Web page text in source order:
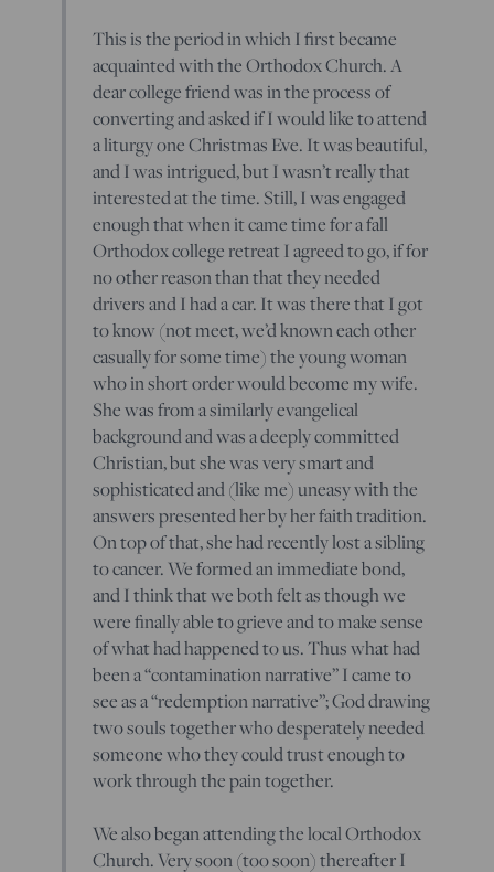
This is the period in which I first became
acquainted with the Orthodox Church. A
dear college friend was in the process of
converting and asked if I would like to attend
a liturgy one Christmas Eve. It was beautiful,
and I was intrigued, but I wasn’t really that
interested at the time. Still, I was engaged
enough that when it came time for a fall
Orthodox college retreat I agreed to go, if for
no other reason than that they needed
drivers and I had a car. It was there that I got
to know (not meet, we’d known each other
casually for some time) the young woman
who in short order would become my wife.
She was from a similarly evangelical
background and was a deeply committed
Christian, but she was very smart and
sophisticated and (like me) uneasy with the
answers presented her by her faith tradition.
On top of that, she had recently lost a sibling
to cancer. We formed an immediate bond,
and I think that we both felt as though we
were finally able to grieve and to make sense
of what had happened to us. Thus what had
been a “contamination narrative” I came to
see as a “redemption narrative”; God drawing
two souls together who desperately needed
someone who they could trust enough to
work through the pain together.
We also began attending the local Orthodox
Church. Very soon (too soon) thereafter I